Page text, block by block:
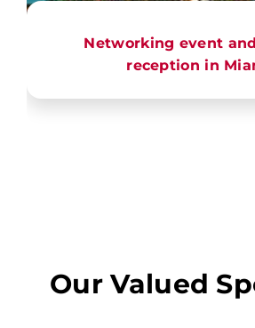
Networking event
reception in
Our Valued